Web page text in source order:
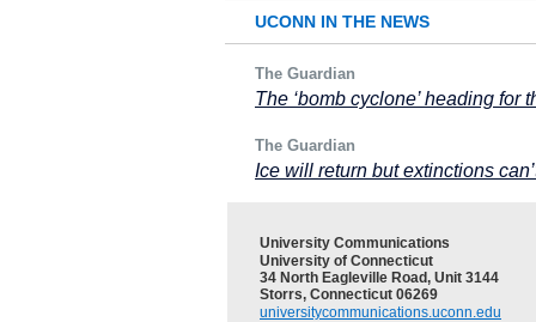
UCONN IN THE NEWS
The Guardian
The ‘bomb cyclone’ heading
The Guardian
Ice will return but extinctions
University Communications
University of Connecticut
34 North Eagleville Road, Unit 3144
Storrs, Connecticut 06269
universitycommunications.uconn.edu